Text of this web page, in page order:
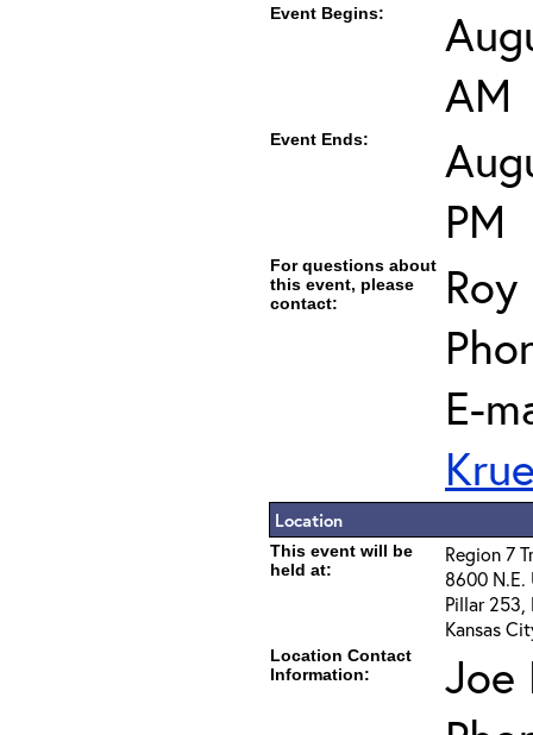
Event Begins:
AM
Event Ends:
PM
For questions about
this event, please
contact:
E-
Location
This event will be
held at:
Region 7
8600 N.E.
Pillar 253,
Kansas
Location Contact
Information:
Joe